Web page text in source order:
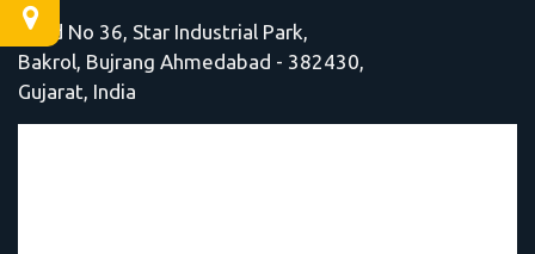
Shed No 36, Star Industrial Park,
Bakrol, Bujrang Ahmedabad - 382430,
Gujarat, India